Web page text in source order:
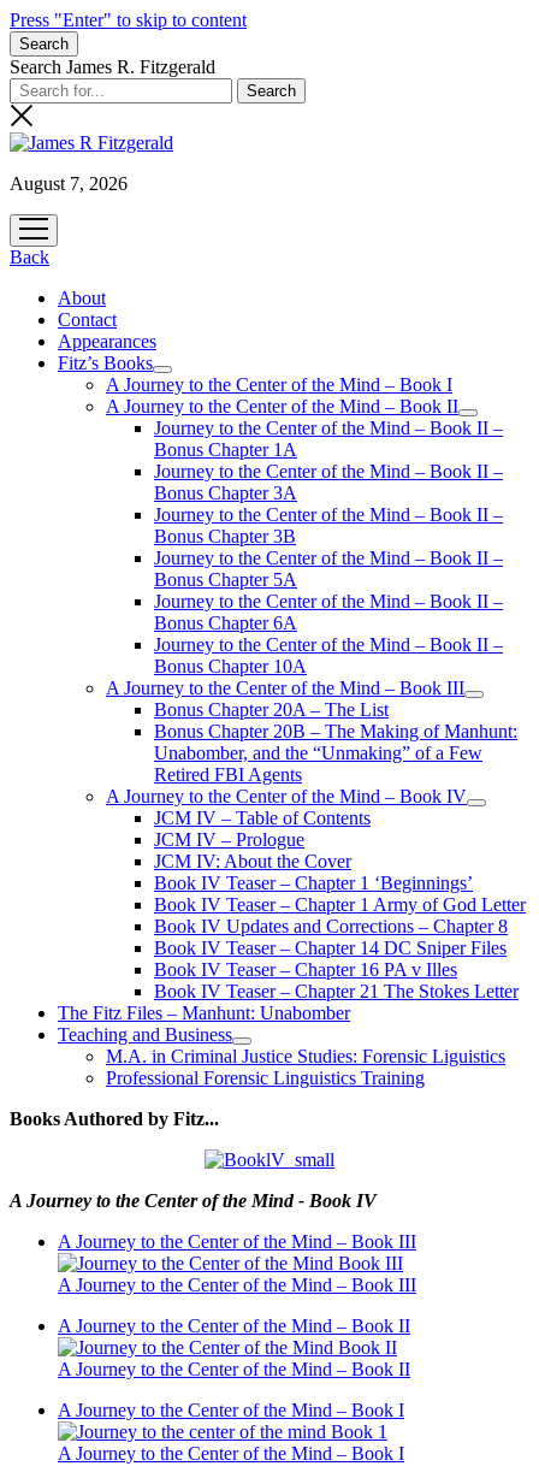
Press "Enter" to skip to content
Search
Search James R. Fitzgerald
August 7, 2026
open
menu
Back
About
Contact
Appearances
Fitz’s Books
open
menu
A Journey to the Center of the Mind – Book I
A Journey to the Center of the Mind – Book II
open
menu
Journey to the Center of the Mind – Book II –
Bonus Chapter 1A
Journey to the Center of the Mind – Book II –
Bonus Chapter 3A
Journey to the Center of the Mind – Book II –
Bonus Chapter 3B
Journey to the Center of the Mind – Book II –
Bonus Chapter 5A
Journey to the Center of the Mind – Book II –
Bonus Chapter 6A
Journey to the Center of the Mind – Book II –
Bonus Chapter 10A
A Journey to the Center of the Mind – Book III
open
menu
Bonus Chapter 20A – The List
Bonus Chapter 20B – The Making of Manhunt:
Unabomber, and the “Unmaking” of a Few
Retired FBI Agents
A Journey to the Center of the Mind – Book IV
open
JCM IV – Table of Contents
JCM IV – Prologue
JCM IV: About the Cover
Book IV Teaser – Chapter 1 ‘Beginnings’
Book IV Teaser – Chapter 1 Army of God Letter
Book IV Updates and Corrections – Chapter 8
Book IV Teaser – Chapter 14 DC Sniper Files
Book IV Teaser – Chapter 16 PA v Illes
Book IV Teaser – Chapter 21 The Stokes Letter
The Fitz Files – Manhunt: Unabomber
Teaching and Business
open
menu
M.A. in Criminal Justice Studies: Forensic Liguistics
Professional Forensic Linguistics Training
Books Authored by Fitz...
A Journey to the Center of the Mind - Book IV
A Journey to the Center of the Mind – Book III
A Journey to the Center of the Mind – Book III
A Journey to the Center of the Mind – Book II
A Journey to the Center of the Mind – Book II
A Journey to the Center of the Mind – Book I
A Journey to the Center of the Mind – Book I